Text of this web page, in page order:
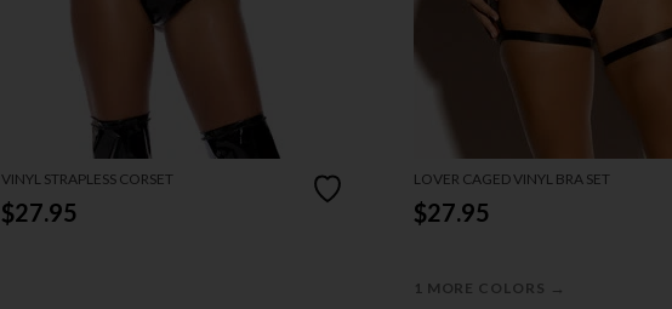
VINYL STRAPLESS CORSET
$27.95
LOVER CAGED VINYL BRA SET
$27.95
1 MORE COLORS →